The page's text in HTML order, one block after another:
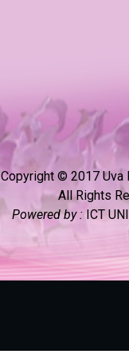
Copyright © 2017 Uva
All Rights
Powered by :ICT